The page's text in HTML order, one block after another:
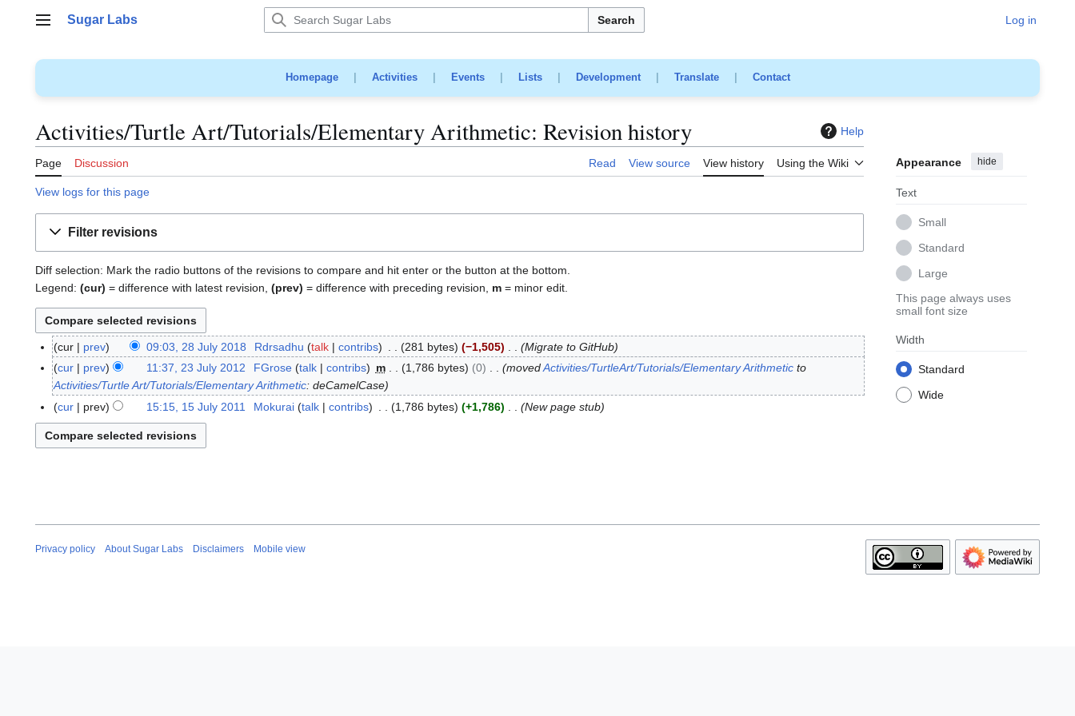
Main menu
Sugar Labs Search Log in
Homepage| Activities| Events| Lists| Development| Translate| Contact
Activities/Turtle Art/Tutorials/Elementary Arithmetic: Revision history Help
Page Discussion Read View source View history Using the Wiki Appearance hide
Text
Small
Standard
Large
This page always uses
small font size
Width
Standard
Wide
View logs for this page
Filter revisions
Diff selection: Mark the radio buttons of the revisions to compare and hit enter or the button at the bottom.
Legend: (cur) = difference with latest revision, (prev) = difference with preceding revision, m = minor edit.
2
8
cur prev 09:03, 28 July 2018 Rdrsadhu talk contribs 281 bytes −1,505
Migrate to GitHub
2
J
u
2
cur prev 11:37, 23 July 2012 FGrose talk contribs m 1,786 bytes 0 movedActivities/TurtleArt/Tutorials/Elementary Arithmeticto
Activities/Turtle Art/Tutorials/Elementary Arithmetic: deCamelCase
1
5
1
cur prev 15:15, 15 July 2011 Mokurai talk contribs 1,786 bytes +1,786 New page stub
Privacy policy About Sugar Labs Disclaimers Mobile view